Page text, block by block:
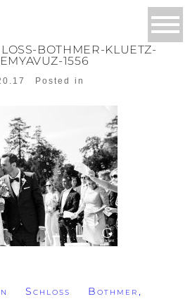
BOTHMER-KLUETZ-
1556
Posted in
Schloss Bothmer,